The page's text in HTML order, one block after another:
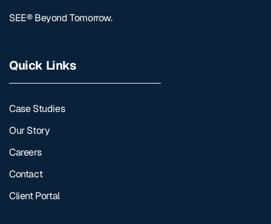
SEE® Beyond Tomorrow.
Quick Links
Case Studies
Our Story
Careers
Contact
Client Portal